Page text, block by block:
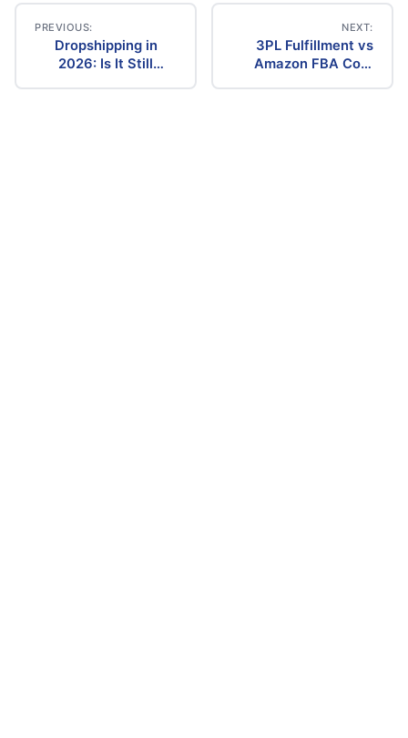
Post
navigation
PREVIOUS:
Dropshipping in
2026: Is It Still
NEXT:
3PL Fulfillment vs
Amazon FBA Cost